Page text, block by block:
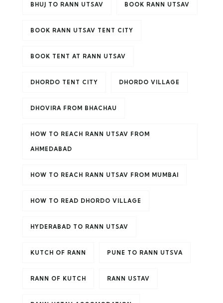
BHUJ TO RANN UTSAV BOOK RANN UTSAV
BOOK RANN UTSAV TENT CITY
BOOK TENT AT RANN UTSAV
DHORDO TENT CITY DHORDO VILLAGE
DHOVIRA FROM BHACHAU
HOW TO REACH RANN UTSAV FROM
AHMEDABAD
HOW TO REACH RANN UTSAV FROM MUMBAI
HOW TO READ DHORDO VILLAGE
HYDERABAD TO RANN UTSAV
KUTCH OF RANN PUNE TO RANN UTSVA
RANN OF KUTCH RANN USTAV